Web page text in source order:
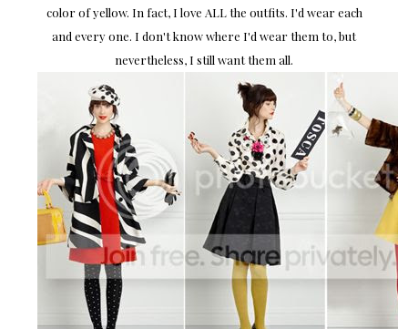
color of yellow. In fact, I love ALL the outfits. I'd wear each
and every one. I don't know where I'd wear them to, but
nevertheless, I still want them all.